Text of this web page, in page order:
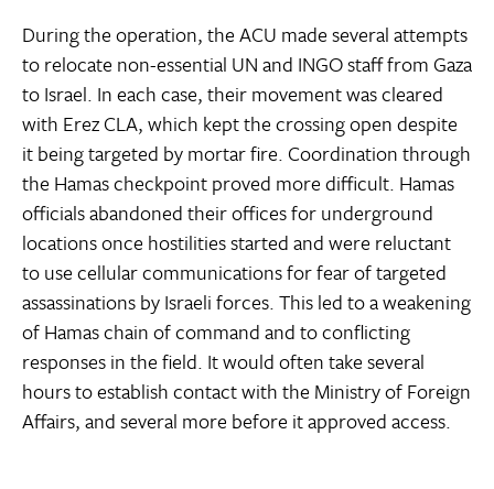
During the operation, the ACU made several attempts
to relocate non-essential UN and INGO staff from Gaza
to Israel. In each case, their movement was cleared
with Erez CLA, which kept the crossing open despite
it being targeted by mortar fire. Coordination through
the Hamas checkpoint proved more difficult. Hamas
officials abandoned their offices for underground
locations once hostilities started and were reluctant
to use cellular communications for fear of targeted
assassinations by Israeli forces. This led to a weakening
of Hamas chain of command and to conflicting
responses in the field. It would often take several
hours to establish contact with the Ministry of Foreign
Affairs, and several more before it approved access.